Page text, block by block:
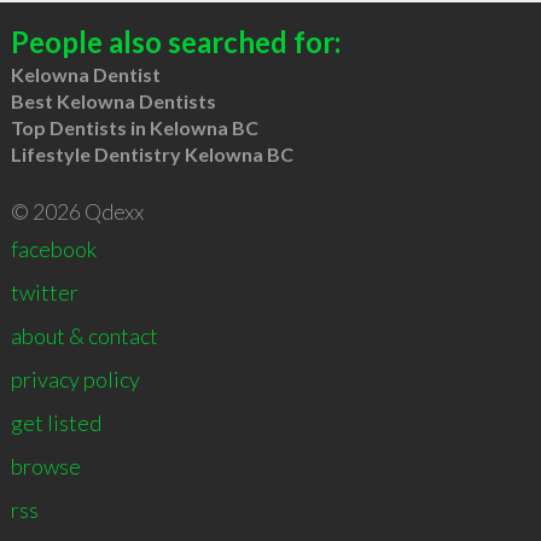
People also searched for:
Kelowna Dentist
Best Kelowna Dentists
Top Dentists in Kelowna BC
Lifestyle Dentistry Kelowna BC
© 2026 Qdexx
facebook
twitter
about & contact
privacy policy
get listed
browse
rss